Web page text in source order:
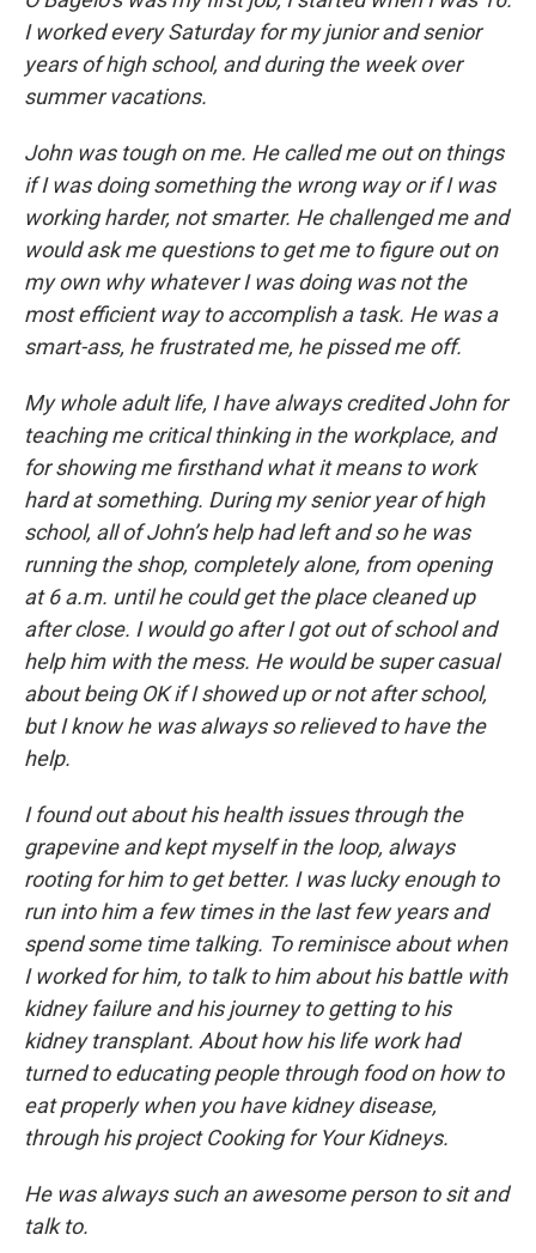
I worked every Saturday for my junior and senior
years of high school, and during the week over
summer vacations.
John was tough on me. He called me out on things
if I was doing something the wrong way or if I was
working harder, not smarter. He challenged me and
would ask me questions to get me to figure out on
my own why whatever I was doing was not the
most efficient way to accomplish a task. He was a
smart-ass, he frustrated me, he pissed me off.
My whole adult life, I have always credited John for
teaching me critical thinking in the workplace, and
for showing me firsthand what it means to work
hard at something. During my senior year of high
school, all of John’s help had left and so he was
running the shop, completely alone, from opening
at 6 a.m. until he could get the place cleaned up
after close. I would go after I got out of school and
help him with the mess. He would be super casual
about being OK if I showed up or not after school,
but I know he was always so relieved to have the
help.
I found out about his health issues through the
grapevine and kept myself in the loop, always
rooting for him to get better. I was lucky enough to
run into him a few times in the last few years and
spend some time talking. To reminisce about when
I worked for him, to talk to him about his battle with
kidney failure and his journey to getting to his
kidney transplant. About how his life work had
turned to educating people through food on how to
eat properly when you have kidney disease,
through his project Cooking for Your Kidneys.
He was always such an awesome person to sit and
talk to.